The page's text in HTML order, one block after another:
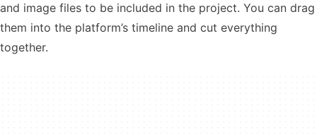
and image files to be included in the project. You can drag
them into the platform’s timeline and cut everything
together.